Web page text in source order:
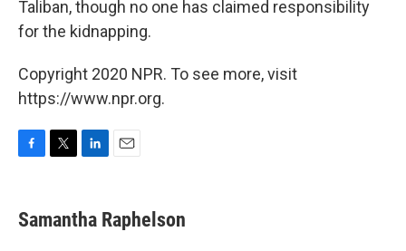
Taliban, though no one has claimed responsibility
for the kidnapping.
Copyright 2020 NPR. To see more, visit
https://www.npr.org.
e
b
t
t
k
e
i
l
Samantha Raphelson